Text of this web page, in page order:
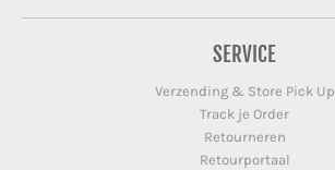
SERVICE
Verzending & Store Pick Up
Track je Order
Retourneren
Retourportaal